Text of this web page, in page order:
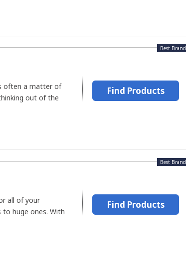
Best Brand
often a matter of
out of the
Find Products
Best Brand
all of your
huge ones. With
Find Products